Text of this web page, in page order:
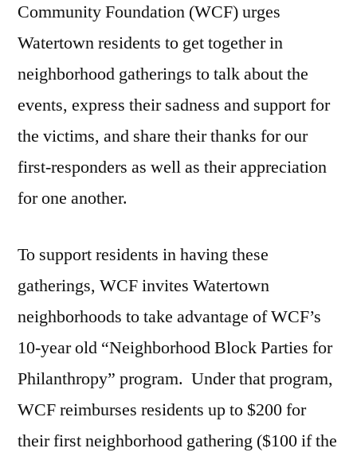
Community Foundation (WCF) urges
Watertown residents to get together in
neighborhood gatherings to talk about the
events, express their sadness and support for
the victims, and share their thanks for our
first-responders as well as their appreciation
for one another.
To support residents in having these
gatherings, WCF invites Watertown
neighborhoods to take advantage of WCF’s
10-year old “Neighborhood Block Parties for
Philanthropy” program. Under that program,
WCF reimburses residents up to $200 for
their first neighborhood gathering ($100 if the